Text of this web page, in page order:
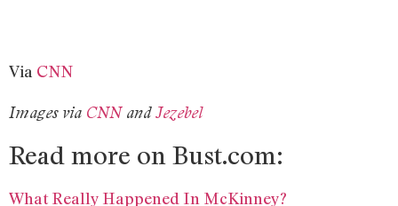
Via CNN
Images via CNNandJezebel
Read more on Bust.com:
What Really Happened In McKinney?